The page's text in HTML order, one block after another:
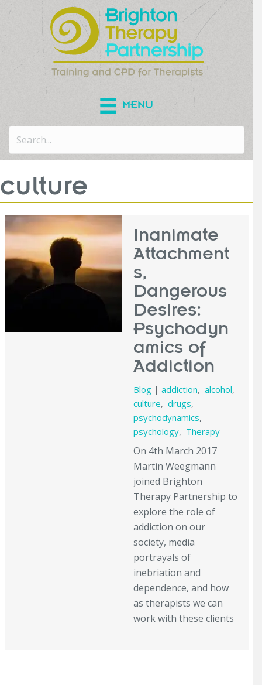
MENU
culture
Inanimate
Attachment
s,
Dangerous
Desires:
Psychodyn
amics of
Addiction
Blog| addiction, alcohol,
culture, drugs,
psychodynamics,
psychology, Therapy
On 4th March 2017
Martin Weegmann
joined Brighton
Therapy Partnership to
explore the role of
addiction on our
society, media
portrayals of
inebriation and
dependence, and how
as therapists we can
work with these clients